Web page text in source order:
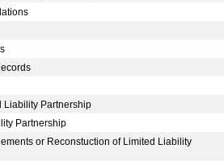
Liability Partnership
Partnership
or Reconstuction of Limited Liability